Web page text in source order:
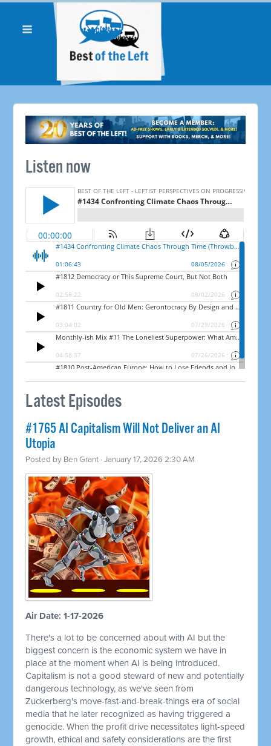
Listen now
Latest Episodes
#1765 AI Capitalism Will Not Deliver an AI
Utopia
Posted by Ben Grant · January 17, 2026 2:30 AM
Air Date: 1-17-2026
There's a lot to be concerned about with AI but the
biggest concern is the economic system we have in
place at the moment when AI is being introduced.
Capitalism is not a good steward of new and potentially
dangerous technology, as we've seen from
Zuckerberg's move-fast-and-break-things era of social
media that he later recognized as having triggered a
genocide. When the profit drive necessitates light-speed
growth, ethical and safety considerations are the first